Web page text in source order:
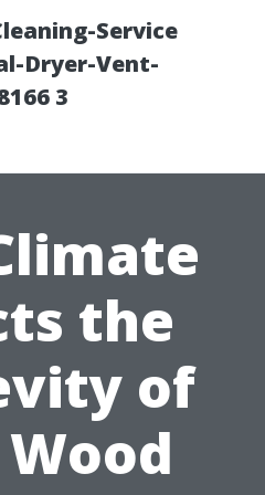
Service
Dryer-Vent-
3
the
of